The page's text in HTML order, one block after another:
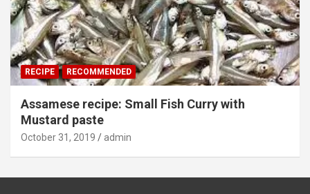
RECIPE RECOMMENDED
Assamese recipe: Small Fish Curry with
Mustard paste
October 31, 2019 admin